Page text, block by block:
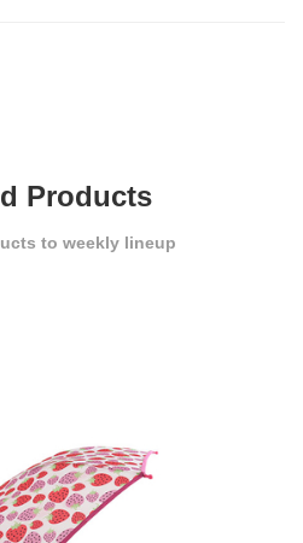
Products
to weekly lineup